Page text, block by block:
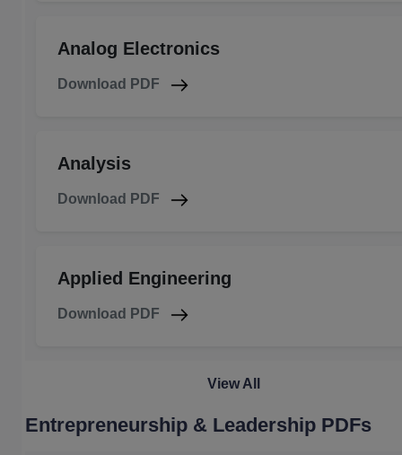
Analog Electronics
Download PDF
Analysis
Download PDF
Applied Engineering
Download PDF
View All
Entrepreneurship & Leadership PDFs